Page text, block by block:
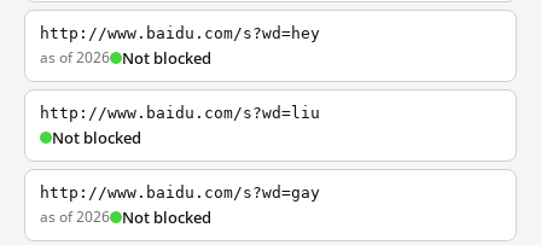
http://www.baidu.com/s?wd=hey
as of 2026 Not blocked
http://www.baidu.com/s?wd=liu
Not blocked
http://www.baidu.com/s?wd=gay
as of 2026 Not blocked